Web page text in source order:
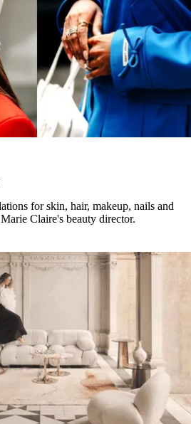
for skin, hair, makeup, nails and
Claire's beauty director.